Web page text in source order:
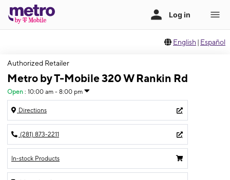
English | Español
Authorized Retailer
Metro by T-Mobile 320 W Rankin Rd
Open : 10:00 am - 8:00 pm
Directions
(281) 873-2211
In-stock Products